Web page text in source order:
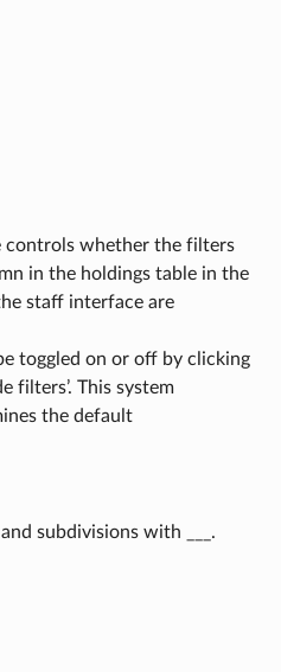
controls whether the filters
in the holdings table in the
staff interface are
toggled on or off by clicking
filters’. This system
the default
subdivisions with ___.